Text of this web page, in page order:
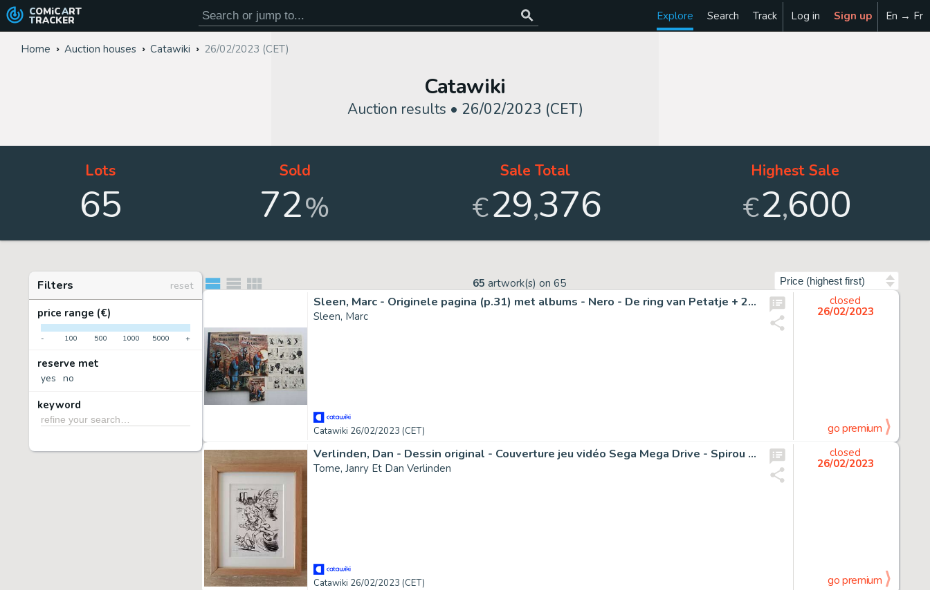
COMiC ART
TRACKER Explore Search Track Log in Sign up En → Fr
Home Auction houses Catawiki 26/02/2023 (CET)
Catawiki
Auction results • 26/02/2023 (CET)
Lots
65
Sold
72%
Sale Total
€29,376
Highest Sale
€2,600
Filters
reset
price range (€)
- 100 500 1000 5000 +
reserve met
yes no
keyword
65 artwork(s) on 65
Sleen, Marc - Originele pagina (p.31) met albums - Nero - De ring van Petatje + 2 regulier- en 1 mini formaat - (1953/1993)
Sleen, Marc
Catawiki 26/02/2023 (CET)
closed
26/02/2023
go premium
Verlinden, Dan - Dessin original - Couverture jeu vidéo Sega Mega Drive - Spirou et Fantasio - (1995)
Tome, Janry Et Dan Verlinden
Catawiki 26/02/2023 (CET)
closed
26/02/2023
go premium